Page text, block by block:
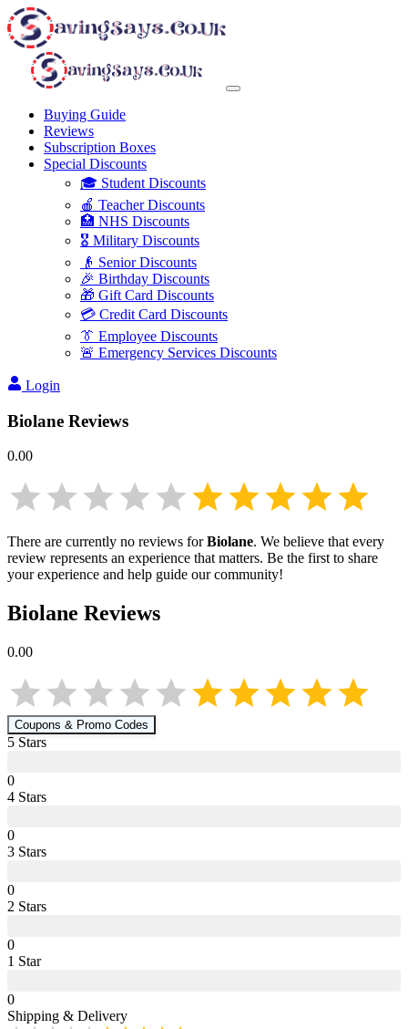
Buying Guide
Reviews
Subscription Boxes
Special Discounts
🎓 Student Discounts
🍎 Teacher Discounts
🏥 NHS Discounts
🎖️ Military Discounts
👴 Senior Discounts
🎉 Birthday Discounts
🎁 Gift Card Discounts
💳 Credit Card Discounts
👔 Employee Discounts
🚨 Emergency Services Discounts
Login
Biolane Reviews
0.00
There are currently no reviews forBiolane. We believe that every
review represents an experience that matters. Be the first to share
your experience and help guide our community!
Biolane Reviews
0.00
Coupons & Promo Codes
5 Stars
0
4 Stars
0
3 Stars
0
2 Stars
0
1 Star
0
Shipping & Delivery